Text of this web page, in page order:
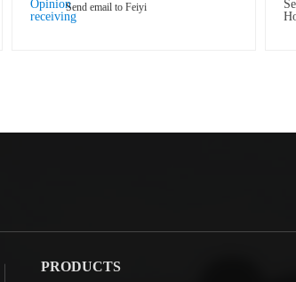
Send email to Feiyi
PRODUCTS